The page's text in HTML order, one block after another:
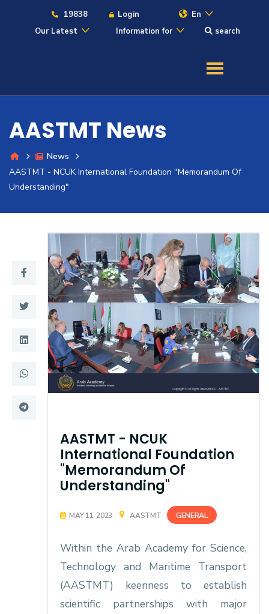
19838 Login
En
Our Latest
Information for search
Admission
Academics
Students
Research
Training
Consultancy
Quick Links Colleges
Life @ AASTMT
Centers
Deaneries
Sitemap
AASTMT News
News
AASTMT - NCUK International Foundation "Memorandum Of
Understanding"
AASTMT - NCUK
International Foundation
"Memorandum Of
Understanding"
MAY 11, 2023 AASTMT GENERAL
Within the Arab Academy for Science,
Technology and Maritime Transport
(AASTMT) keenness to establish
scientific partnerships with major